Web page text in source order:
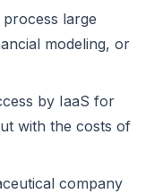
large
modeling, or
by IaaS for
with the costs of
company